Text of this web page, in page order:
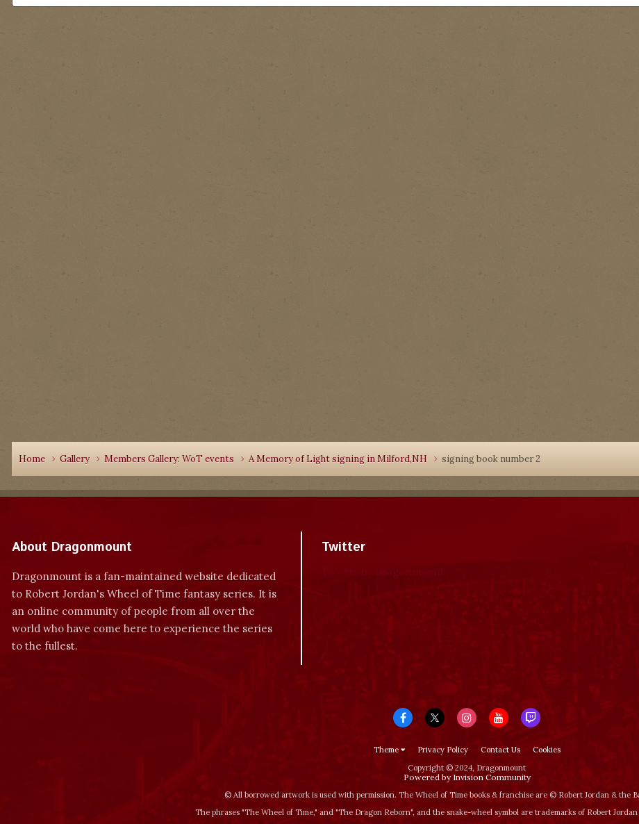
Home Gallery Members Gallery: WoT events A Memory of Light signing in Milford,NH signing book number 2
About Dragonmount
Dragonmount is a fan-maintained website dedicated
to Robert Jordan's Wheel of Time fantasy series. It is
an online community of people from all over the
world who have come here to experience the series
to the fullest.
Twitter
Theme Privacy Policy Contact Us
Cookies
Copyright © 2024, Dragonmount
Powered by Invision Community
© All borrowed artwork is used with permission. The Wheel of Time books & franchise are © Robert Jordan & the
The phrases "The Wheel of Time‚" and "The Dragon Reborn", and the snake-wheel symbol are trademarks of Robert